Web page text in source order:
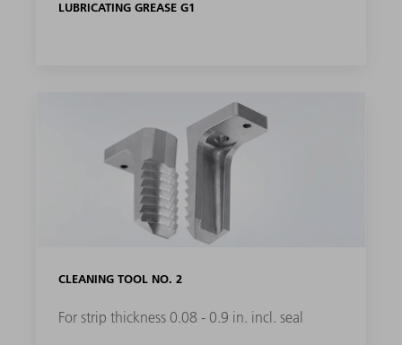
LUBRICATING GREASE G1
CLEANING TOOL NO. 2
For strip thickness 0.08 - 0.9 in. incl. seal